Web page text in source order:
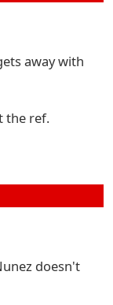
away with
the ref.
doesn't